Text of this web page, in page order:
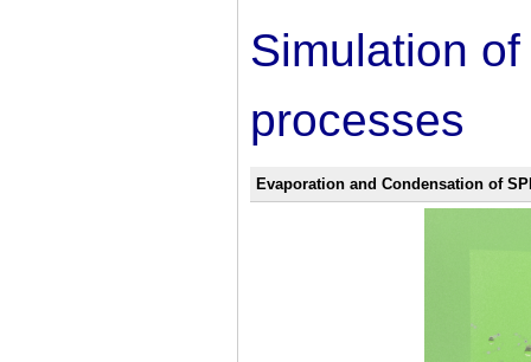
Simulation
processes
Evaporation and Condensation of